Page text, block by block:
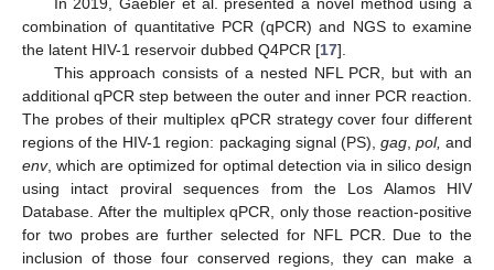
combination of quantitative PCR (qPCR) and NGS to examine
the latent HIV-1 reservoir dubbed Q4PCR [17].
This approach consists of a nested NFL PCR, but with an
additional qPCR step between the outer and inner PCR reaction.
The probes of their multiplex qPCR strategy cover four different
regions of the HIV-1 region: packaging signal (PS), gag, pol, and
env, which are optimized for optimal detection via in silico design
using intact proviral sequences from the Los Alamos HIV
Database. After the multiplex qPCR, only those reaction-positive
for two probes are further selected for NFL PCR. Due to the
inclusion of those four conserved regions, they can make a